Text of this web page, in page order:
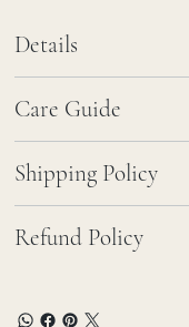
Details
Care Guide
Shipping Policy
Refund Policy